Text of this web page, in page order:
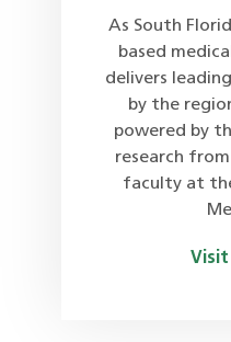
As South
based
delivers
by the
powered by
research
faculty at
Visit